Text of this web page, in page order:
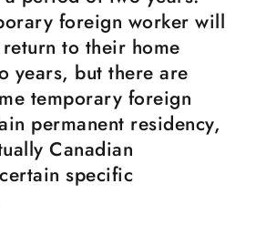
foreign worker will
to their home
years, but there are
temporary foreign
permanent residency,
Canadian
specific